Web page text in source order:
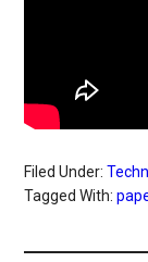
Filed Under:
Tagged With: